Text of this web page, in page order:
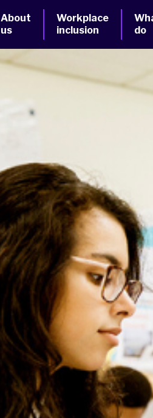
About
us
Workplace
inclusion
do